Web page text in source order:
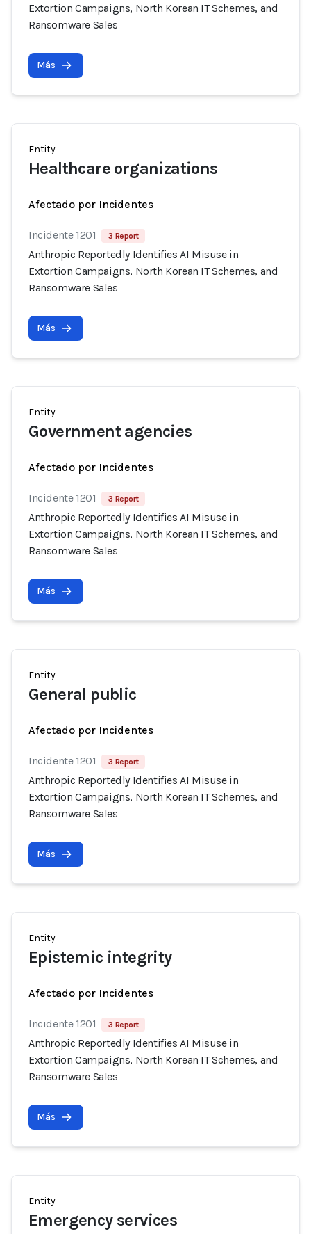
Extortion Campaigns, North Korean IT Schemes, and
Ransomware Sales
Más
Entity
Healthcare organizations
Afectado por Incidentes
Incidente 1201 3 Report
Anthropic Reportedly Identifies AI Misuse in
Extortion Campaigns, North Korean IT Schemes, and
Ransomware Sales
Más
Entity
Government agencies
Afectado por Incidentes
Incidente 1201 3 Report
Anthropic Reportedly Identifies AI Misuse in
Extortion Campaigns, North Korean IT Schemes, and
Ransomware Sales
Más
Entity
General public
Afectado por Incidentes
Incidente 1201 3 Report
Anthropic Reportedly Identifies AI Misuse in
Extortion Campaigns, North Korean IT Schemes, and
Ransomware Sales
Más
Entity
Epistemic integrity
Afectado por Incidentes
Incidente 1201 3 Report
Anthropic Reportedly Identifies AI Misuse in
Extortion Campaigns, North Korean IT Schemes, and
Ransomware Sales
Más
Entity
Emergency services